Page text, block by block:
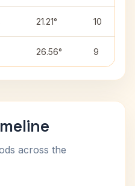
21.21° 10
26.56° 9
across the